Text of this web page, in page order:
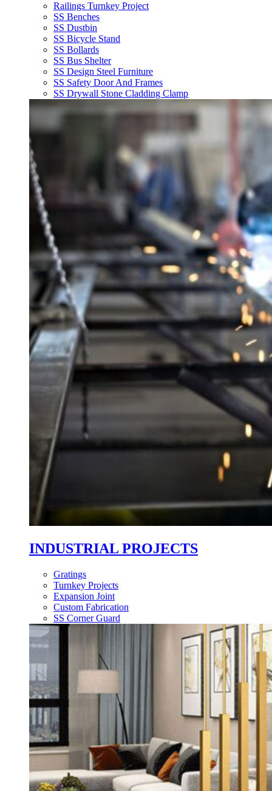
Railings Turnkey Project
SS Benches
SS Dustbin
SS Bicycle Stand
SS Bollards
SS Bus Shelter
SS Design Steel Furniture
SS Safety Door And Frames
SS Drywall Stone Cladding Clamp
INDUSTRIAL PROJECTS
Gratings
Turnkey Projects
Expansion Joint
Custom Fabrication
SS Corner Guard